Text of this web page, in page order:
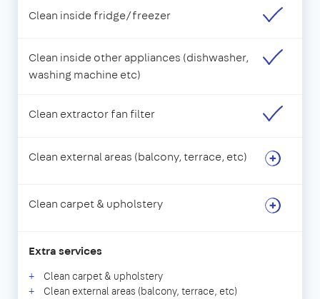
Clean inside fridge/freezer
Clean inside other appliances (dishwasher,
washing machine etc)
Clean extractor fan filter
Clean external areas (balcony, terrace, etc)
Clean carpet & upholstery
Extra services
Clean carpet & upholstery
Clean external areas (balcony, terrace, etc)